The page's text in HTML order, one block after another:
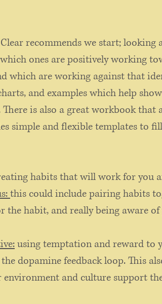
recommends we start;
ones are positively working
which are working against that
and examples which help
is also a great workbook that
simple and flexible templates to
habits that will work for you
this could include pairing habits
the habit, and really being aware
using temptation and reward to
dopamine feedback loop. This
environment and culture support